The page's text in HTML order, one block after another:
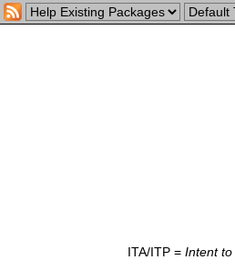
ITA/ITP = Intent to